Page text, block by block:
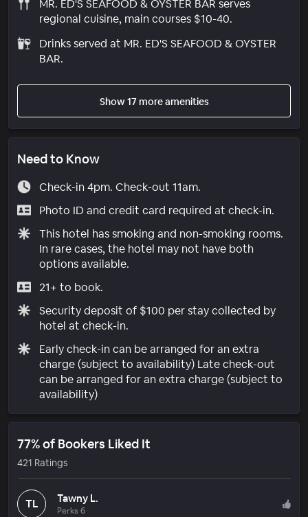
MR. ED'S SEAFOOD & OYSTER BAR serves
regional cuisine, main courses $10-40.
Drinks served at MR. ED'S SEAFOOD & OYSTER
BAR.
Show 17 more amenities
Need to Know
Check-in 4pm. Check-out 11am.
Photo ID and credit card required at check-in.
This hotel has smoking and non-smoking rooms.
In rare cases, the hotel may not have both
options available.
21+ to book.
Security deposit of $100 per stay collected by
hotel at check-in.
Early check-in can be arranged for an extra
charge (subject to availability) Late check-out
can be arranged for an extra charge (subject to
availability)
77% of Bookers Liked It
421 Ratings
TL Tawny L.
Perks 6